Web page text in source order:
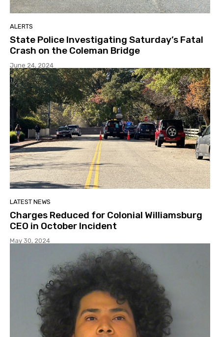
ALERTS
State Police Investigating Saturday’s Fatal
Crash on the Coleman Bridge
June 24, 2024
LATEST NEWS
Charges Reduced for Colonial Williamsburg
CEO in October Incident
May 30, 2024